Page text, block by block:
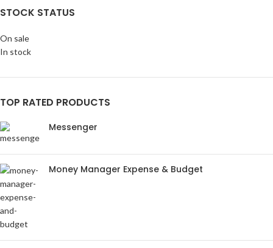
STOCK STATUS
On sale
In stock
TOP RATED PRODUCTS
Messenger
Money Manager Expense & Budget